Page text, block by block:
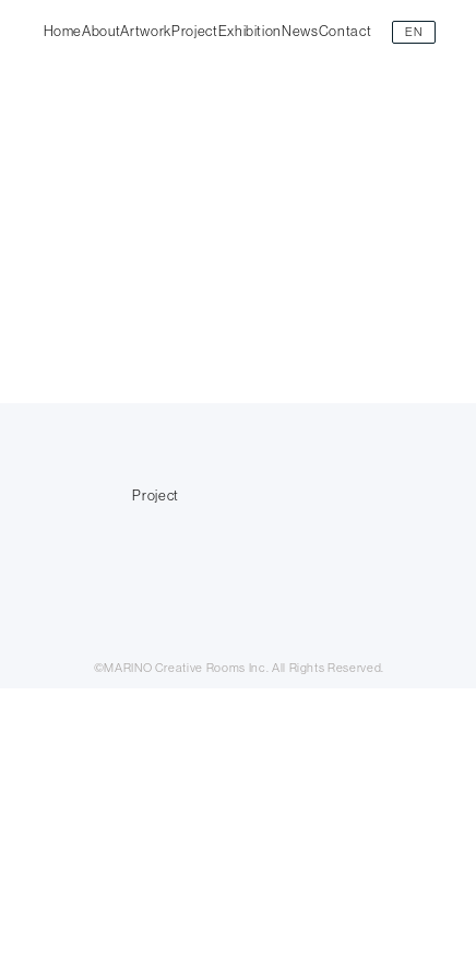
HomeAboutArtworkProjectExhibition NewsContact EN
Project
©MARINO Creative Rooms Inc. All Rights Reserved.